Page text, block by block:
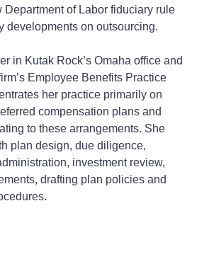
Department of Labor fiduciary rule
developments on outsourcing.
in Kutak Rock’s Omaha office and
Employee Benefits Practice
her practice primarily on
compensation plans and
to these arrangements. She
plan design, due diligence,
investment review,
drafting plan policies and